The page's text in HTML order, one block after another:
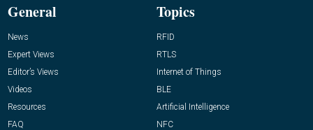
General
News
Expert Views
Editor’s Views
Videos
Resources
FAQ
Topics
RFID
RTLS
Internet of Things
BLE
Artificial Intelligence
NFC